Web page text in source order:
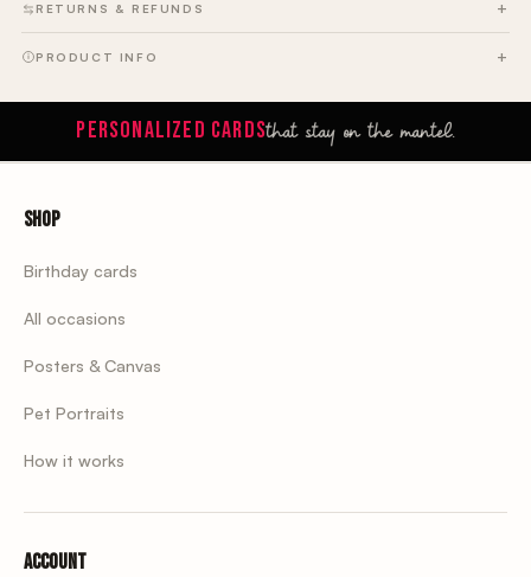
RETURNS & REFUNDS
PRODUCT INFO
PERSONALIZED CARDSthat stay on the mantel.
Shop
Birthday cards
All occasions
Posters & Canvas
Pet Portraits
How it works
Account